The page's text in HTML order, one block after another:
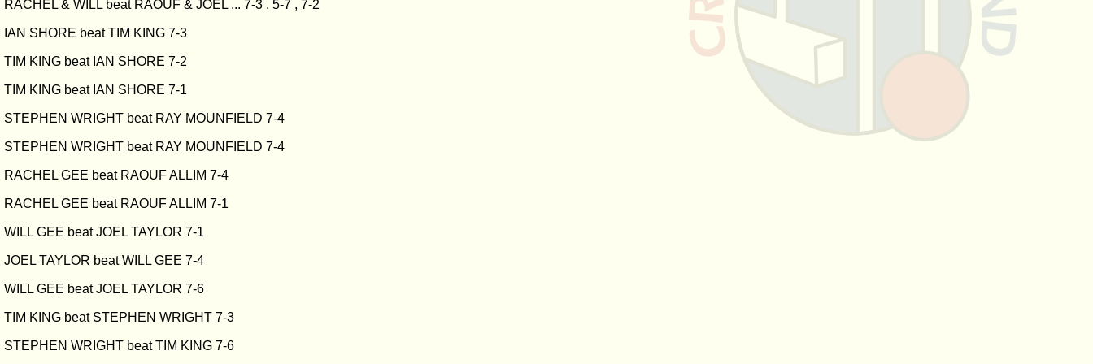
RACHEL & WILL beat RAOUF & JOEL ... 7-3 . 5-7 , 7-2
IAN SHORE beat TIM KING 7-3
TIM KING beat IAN SHORE 7-2
TIM KING beat IAN SHORE 7-1
STEPHEN WRIGHT beat RAY MOUNFIELD 7-4
STEPHEN WRIGHT beat RAY MOUNFIELD 7-4
RACHEL GEE beat RAOUF ALLIM 7-4
RACHEL GEE beat RAOUF ALLIM 7-1
WILL GEE beat JOEL TAYLOR 7-1
JOEL TAYLOR beat WILL GEE 7-4
WILL GEE beat JOEL TAYLOR 7-6
TIM KING beat STEPHEN WRIGHT 7-3
STEPHEN WRIGHT beat TIM KING 7-6